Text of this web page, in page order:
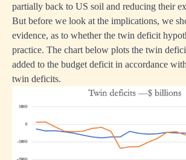
partially back to US soil and reducing their
But before we look at the implications, we
evidence, as to whether the twin deficit
practice. The chart below plots the twin
added to the budget deficit in accordance
twin deficits.